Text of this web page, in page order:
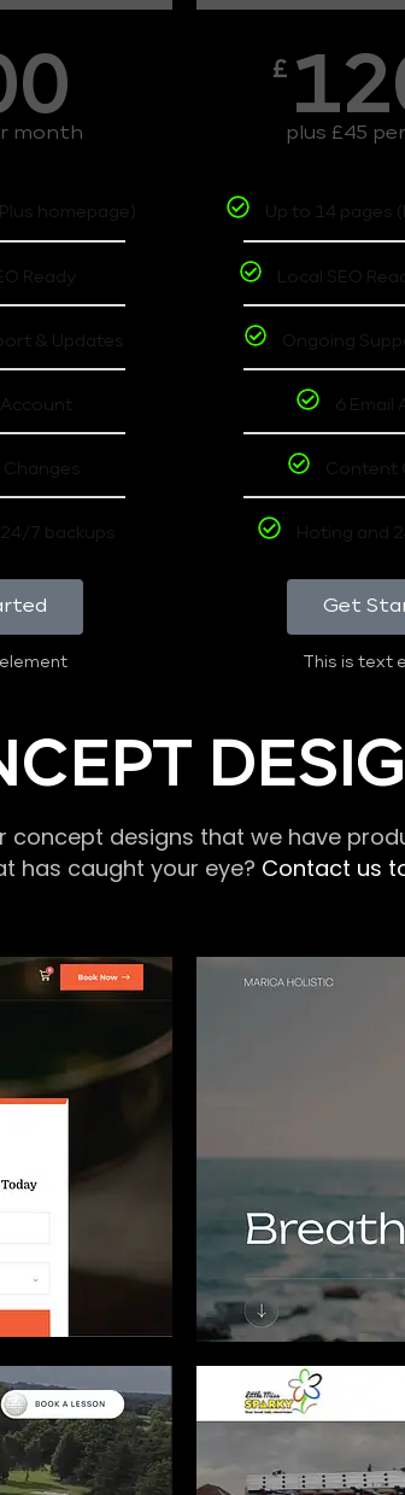
month
homepage)
Ready
& Updates
Account
7 backups
£
plus £45
Up to 14 pages
Local SEO
Ongoing
6 Email
Content
Hoting and
Get
This is text
concept designs that we have
has caught your eye? Contact us